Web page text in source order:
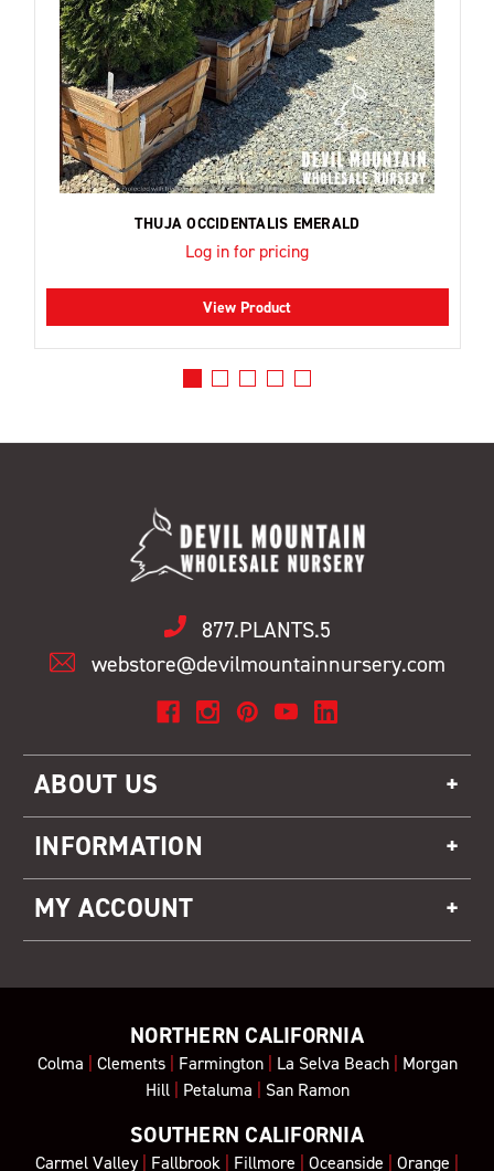
THUJA OCCIDENTALIS EMERALD
Log in for pricing
View Product
877.PLANTS.5
webstore@devilmountainnursery.com
ABOUT US
INFORMATION
MY ACCOUNT
NORTHERN CALIFORNIA
Colma | Clements| Farmington| La Selva Beach| Morgan
Hill| Petaluma | San Ramon
SOUTHERN CALIFORNIA
Carmel Valley| Fallbrook | Fillmore | Oceanside | Orange |